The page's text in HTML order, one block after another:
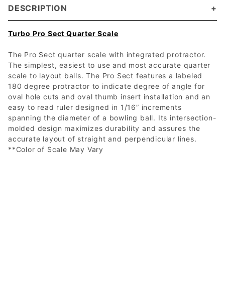
DESCRIPTION
Turbo Pro Sect Quarter Scale
The Pro Sect quarter scale with integrated protractor.
The simplest, easiest to use and most accurate quarter
scale to layout balls. The Pro Sect features a labeled
180 degree protractor to indicate degree of angle for
oval hole cuts and oval thumb insert installation and an
easy to read ruler designed in 1/16” increments
spanning the diameter of a bowling ball. Its intersection-
molded design maximizes durability and assures the
accurate layout of straight and perpendicular lines.
**Color of Scale May Vary